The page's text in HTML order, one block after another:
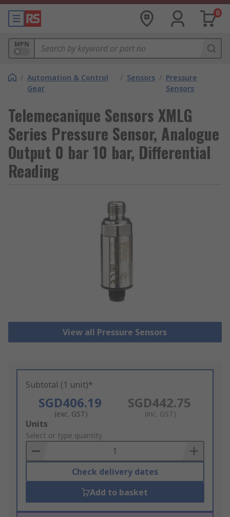
0
MPN
/ Automation & Control
Gear
/ Sensors / Pressure
Sensors
Telemecanique Sensors XMLG
Series Pressure Sensor, Analogue
Output 0 bar 10 bar, Differential
Reading
View all Pressure Sensors
Subtotal (1 unit)*
SGD406.19
(exc. GST)
SGD442.75
(inc. GST)
Add
to
Basket
Units
Select or type quantity
Check delivery dates
Add to basket